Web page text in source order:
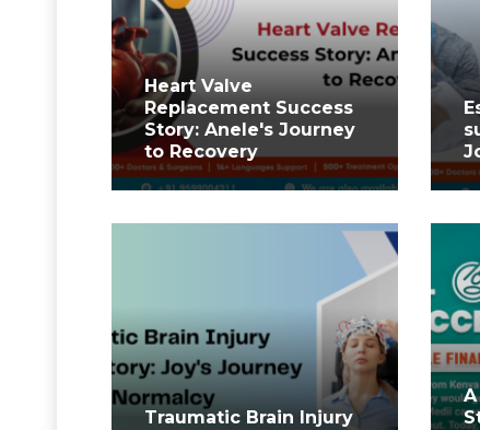
⁤Heart Valve
Replacement Success
Story: Anele's Journey
to Recovery ⁤
Traumatic Brain Injury